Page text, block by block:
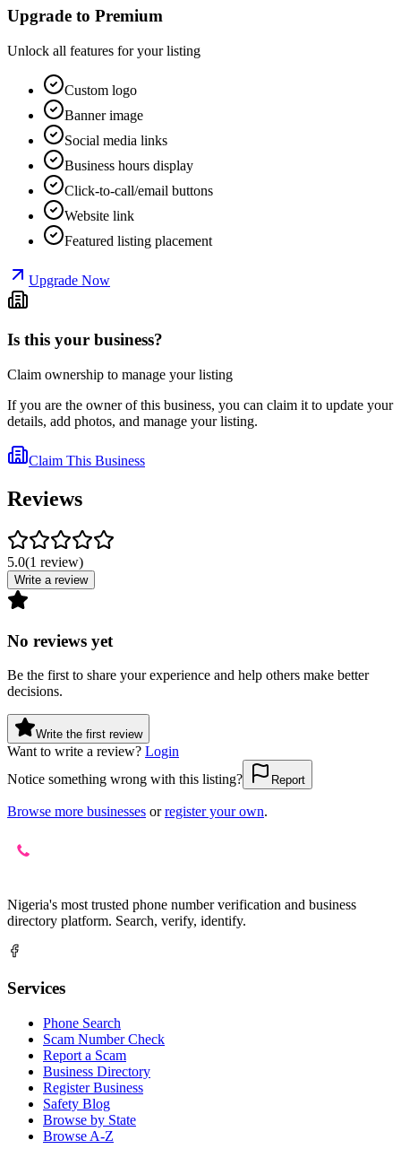
Upgrade to Premium
Unlock all features for your listing
Custom logo
Banner image
Social media links
Business hours display
Click-to-call/email buttons
Website link
Featured listing placement
Upgrade Now
Is this your business?
Claim ownership to manage your listing
If you are the owner of this business, you can claim it to update your
details, add photos, and manage your listing.
Claim This Business
Reviews
5.0(1 review)
Write a review
No reviews yet
Be the first to share your experience and help others make better
decisions.
Write the first review
Want to write a review? Login
Notice something wrong with this listing?
Report
Browse more businesses or register your own.
Nigeria's most trusted phone number verification and business
directory platform. Search, verify, identify.
Services
Phone Search
Scam Number Check
Report a Scam
Business Directory
Register Business
Safety Blog
Browse by State
Browse A-Z